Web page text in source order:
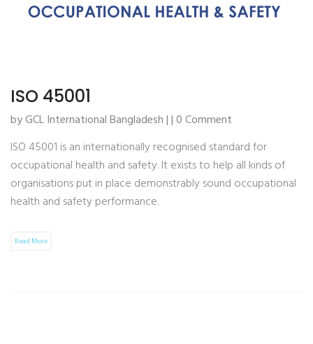
ISO 45001
by GCL International Bangladesh | | 0 Comment
ISO 45001 is an internationally recognised standard for
occupational health and safety. It exists to help all kinds of
organisations put in place demonstrably sound occupational
health and safety performance.
Read More